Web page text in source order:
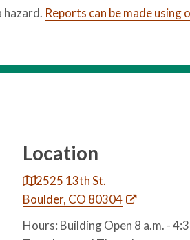
hazard. Reports can be made using
Location
2525 13th St.
Boulder, CO 80304
Hours: Building Open 8 a.m. -